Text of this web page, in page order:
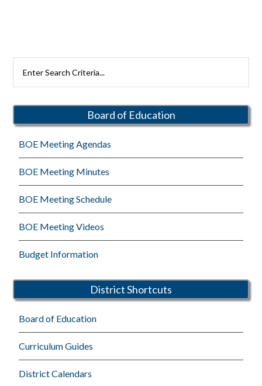
Primary
Sidebar
Rutherford
Board of Education
BOE Meeting Agendas
BOE Meeting Minutes
BOE Meeting Schedule
BOE Meeting Videos
Budget Information
District Shortcuts
Board of Education
Curriculum Guides
District Calendars